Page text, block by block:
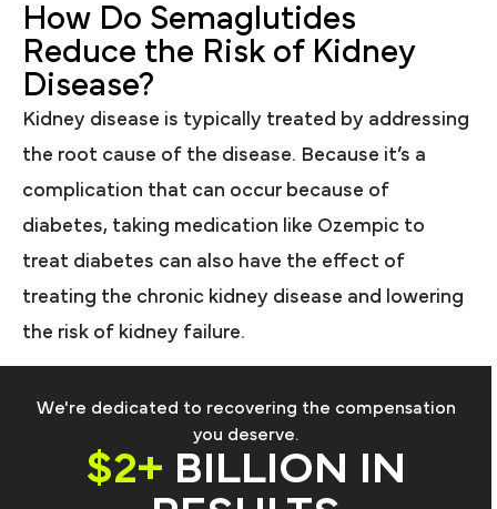
How Do Semaglutides
Reduce the Risk of Kidney
Disease?
Kidney disease is typically treated by addressing
the root cause of the disease. Because it’s a
complication that can occur because of
diabetes, taking medication like Ozempic to
treat diabetes can also have the effect of
treating the chronic kidney disease and lowering
the risk of kidney failure.
We're dedicated to recovering the compensation
you deserve.
$2+ BILLION IN